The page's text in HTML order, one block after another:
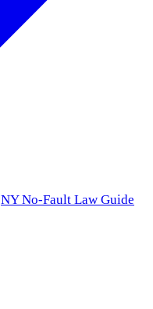
NY No-Fault Law Guide